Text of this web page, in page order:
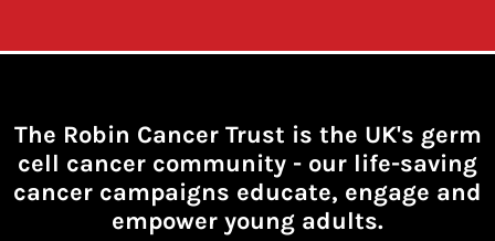
The Robin Cancer Trust is the UK's germ
cell cancer community - our life-saving
cancer campaigns educate, engage and
empower young adults.